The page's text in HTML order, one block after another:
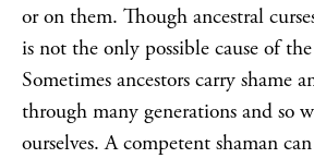
or on them. Though ancestral
is not the only possible cause of
Sometimes ancestors carry shame
through many generations and so
ourselves. A competent shaman